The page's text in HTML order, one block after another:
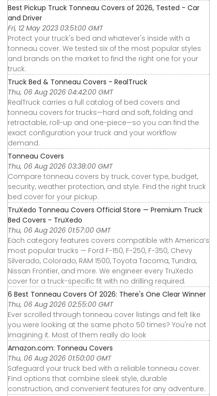
Best Pickup Truck Tonneau Covers of 2026, Tested - Car
and Driver
Fri, 12 May 2023 03:51:00 GMT
Protect your truck's bed and whatever's inside with a
tonneau cover. We tested six of the most popular styles
and brands on the market to find the right one for your
truck.
Truck Bed & Tonneau Covers - RealTruck
Thu, 06 Aug 2026 04:42:00 GMT
RealTruck carries a full catalog of bed covers and
tonneau covers for trucks—hard and soft, folding and
retractable, roll-up and one-piece—so you can find the
exact configuration your truck and your workflow
demand.
Tonneau Covers
Thu, 06 Aug 2026 03:38:00 GMT
Compare tonneau covers by truck, cover type, budget,
security, weather protection, and style. Find the right truck
bed cover for your pickup.
TruXedo Tonneau Covers Official Store — Premium Truck
Bed Covers - TruXedo
Thu, 06 Aug 2026 01:57:00 GMT
Each category features covers compatible with America’s
most popular trucks — Ford F-150, F-250, F-350, Chevy
Silverado, Colorado, RAM 1500, Toyota Tacoma, Tundra,
Nissan Frontier, and more. We engineer every TruXedo
cover for a truck-specific fit with no drilling required.
6 Best Tonneau Covers Of 2026: There's One Clear Winner
Thu, 06 Aug 2026 02:55:00 GMT
Ever scrolled through tonneau cover listings and felt like
you were looking at the same photo 50 times? You're not
imagining it. Most of them really do look
Amazon.com: Tonneau Covers
Thu, 06 Aug 2026 01:50:00 GMT
Safeguard your truck bed with a reliable tonneau cover.
Find options that combine sleek style, durable
construction, and convenient features for any adventure.